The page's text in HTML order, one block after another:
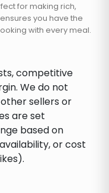
for making rich,
you have the
with every meal.
competitive
We do not
sellers or
are set
based on
or cost